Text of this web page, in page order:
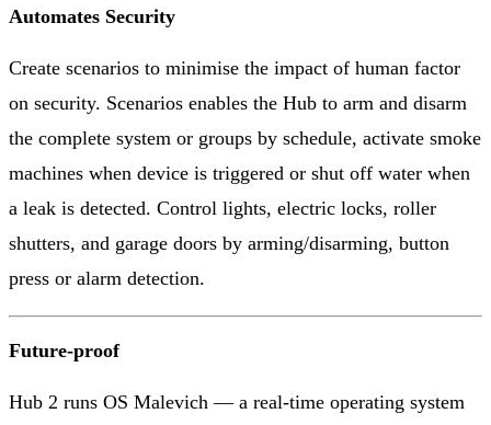
Automates Security
Create scenarios to minimise the impact of human factor
on security. Scenarios enables the Hub to arm and disarm
the complete system or groups by schedule, activate smoke
machines when device is triggered or shut off water when
a leak is detected. Control lights, electric locks, roller
shutters, and garage doors by arming/disarming, button
press or alarm detection.
Future-proof
Hub 2 runs OS Malevich — a real-time operating system